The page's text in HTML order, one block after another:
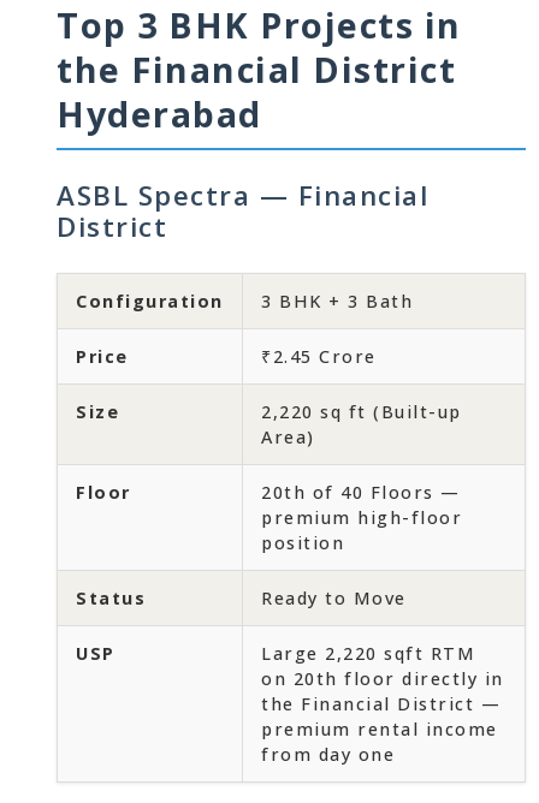
Top 3 BHK Projects in
the Financial District
Hyderabad
ASBL Spectra — Financial
District
Configuration 3 BHK + 3 Bath
Price ₹2.45 Crore
Size
2,220 sq ft (Built-up
Area)
Floor
20th of 40 Floors —
premium high-floor
position
Status Ready to Move
USP
Large 2,220 sqft RTM
on 20th floor directly in
the Financial District —
premium rental income
from day one